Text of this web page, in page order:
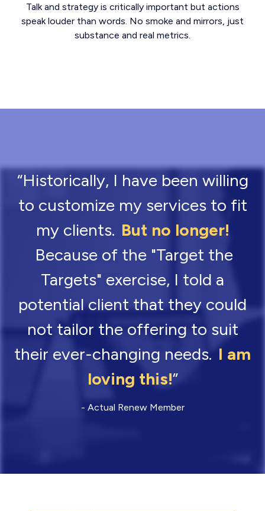
Talk and strategy is critically important but actions
speak louder than words. No smoke and mirrors, just
substance and real metrics.
“Historically, I have been willing
to customize my services to fit
my clients. But no longer!
Because of the "Target the
Targets" exercise, I told a
potential client that they could
not tailor the offering to suit
their ever-changing needs. I am
loving this!”
- Actual Renew Member